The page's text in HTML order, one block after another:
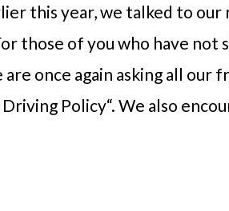
this year, we talked to our
those of you who have not
once again asking all our
Policy“. We also